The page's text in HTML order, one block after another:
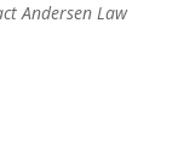
Andersen Law